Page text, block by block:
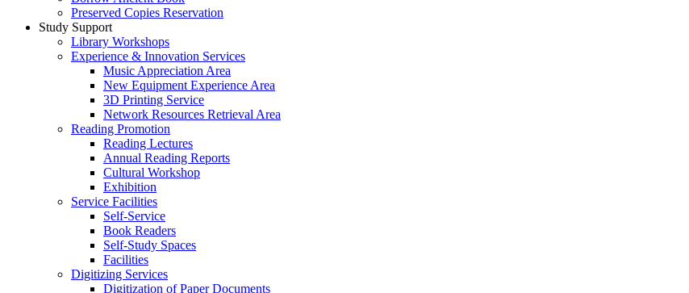
Preserved Copies Reservation
Study Support
Library Workshops
Experience & Innovation Services
Music Appreciation Area
New Equipment Experience Area
3D Printing Service
Network Resources Retrieval Area
Reading Promotion
Reading Lectures
Annual Reading Reports
Cultural Workshop
Exhibition
Service Facilities
Self-Service
Book Readers
Self-Study Spaces
Facilities
Digitizing Services
Digitization of Paper Documents